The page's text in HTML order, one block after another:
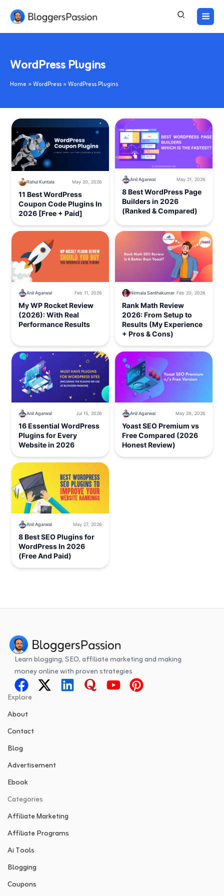
Skip
content
WordPress Plugins
Home WordPress WordPress Plugins
Rahul Kuntala May 20, 2026
11 Best WordPress
Coupon Code Plugins In
2026 [Free + Paid]
Anil Agarwal May 21, 2026
8 Best WordPress Page
Builders in 2026
(Ranked & Compared)
Anil Agarwal Feb 11, 2026
My WP Rocket Review
(2026): With Real
Performance Results
Nirmala Santhakumar Feb 20, 2026
Rank Math Review
2026: From Setup to
Results (My Experience
+ Pros & Cons)
Anil Agarwal Jul 15, 2026
16 Essential WordPress
Plugins for Every
Website in 2026
Anil Agarwal May 29, 2026
Yoast SEO Premium vs
Free Compared (2026
Honest Review)
Anil Agarwal May 27, 2026
8 Best SEO Plugins for
WordPress In 2026
(Free And Paid)
Learn blogging, SEO, affiliate marketing and making
money online with proven strategies
Explore
About
Contact
Blog
Advertisement
Ebook
Categories
Affiliate Marketing
Affiliate Programs
Ai Tools
Blogging
Coupons